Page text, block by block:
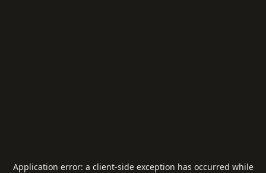
Application error: a client-side exception has occurred while